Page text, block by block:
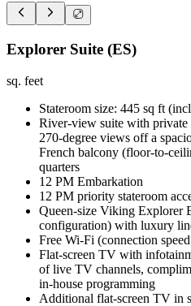
Explorer Suite (ES)
sq. feet
Stateroom size: 445 sq ft
River-view suite with
270-degree views off a
French balcony (floor-to-
quarters
12 PM Embarkation
12 PM priority stateroom
Queen-size Viking Explorer
configuration) with luxury
Free Wi-Fi (connection
Flat-screen TV with
of live TV channels,
in-house programming
Additional flat-screen TV in